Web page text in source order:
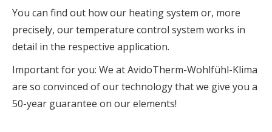
You can find out how our heating system or, more
precisely, our temperature control system works in
detail in the respective application.
Important for you: We at AvidoTherm-Wohlfühl-Klima
are so convinced of our technology that we give you a
50-year guarantee on our elements!